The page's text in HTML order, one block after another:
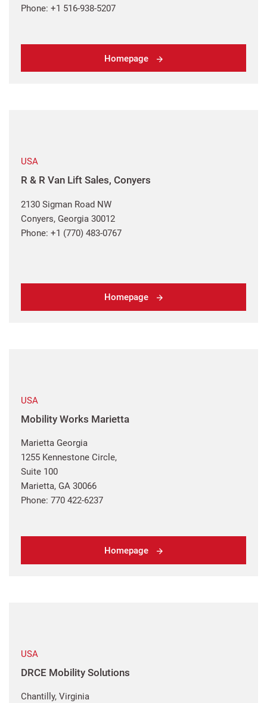
Phone: +1 516-938-5207
Homepage
USA
R & R Van Lift Sales, Conyers
2130 Sigman Road NW
Conyers, Georgia 30012
Phone: +1 (770) 483-0767
Homepage
USA
Mobility Works Marietta
Marietta Georgia
1255 Kennestone Circle,
Suite 100
Marietta, GA 30066
Phone: 770 422-6237
Homepage
USA
DRCE Mobility Solutions
Chantilly, Virginia